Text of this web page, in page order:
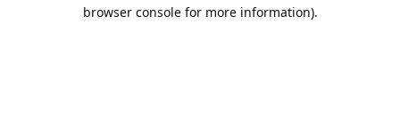
browser console for more information).